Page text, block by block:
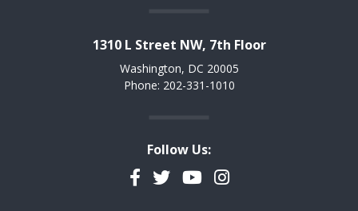
1310 L Street NW, 7th Floor
Washington, DC 20005
Phone: 202-331-1010
Follow Us:
Facebook
TwitterYouTubeInstagram